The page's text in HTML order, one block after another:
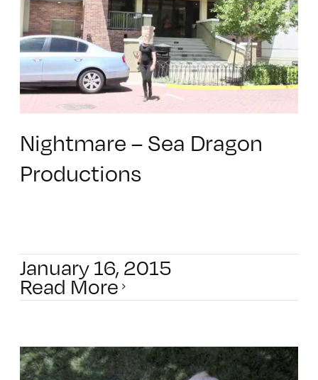
Nightmare – Sea Dragon
Productions
January 16, 2015
Read More